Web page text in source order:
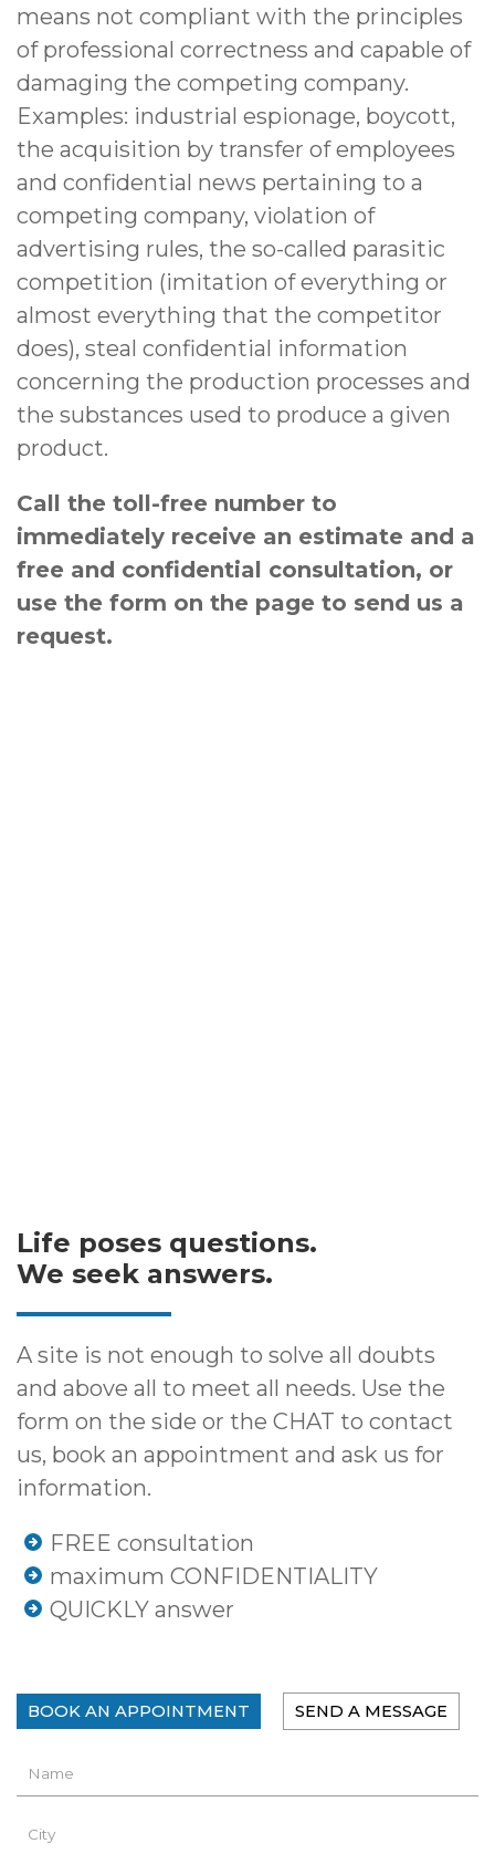
means not compliant with the principles
of professional correctness and capable of
damaging the competing company.
Examples: industrial espionage, boycott,
the acquisition by transfer of employees
and confidential news pertaining to a
competing company, violation of
advertising rules, the so-called parasitic
competition (imitation of everything or
almost everything that the competitor
does), steal confidential information
concerning the production processes and
the substances used to produce a given
product.
Call the toll-free number to
immediately receive an estimate and a
free and confidential consultation, or
use the form on the page to send us a
request.
Life poses questions.
We seek answers.
A site is not enough to solve all doubts
and above all to meet all needs. Use the
form on the side or the CHAT to contact
us, book an appointment and ask us for
information.
FREE consultation
maximum CONFIDENTIALITY
QUICKLY answer
BOOK AN APPOINTMENT SEND A MESSAGE